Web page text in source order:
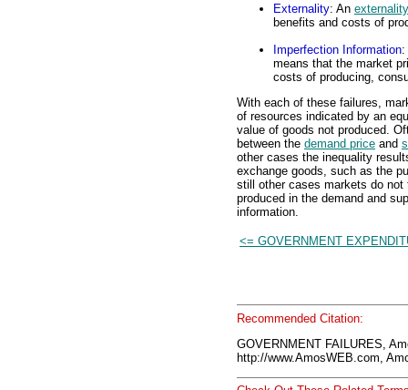
Externality: An externality
benefits and costs of
Imperfection Information:
means that the market
costs of producing,
With each of these failures,
of resources indicated by an
value of goods not produced.
between the demand price and
other cases the inequality
exchange goods, such as the
still other cases markets do not
produced in the demand and
information.
<= GOVERNMENT
Recommended Citation:
GOVERNMENT FAILURES,
http://www.AmosWEB.com,